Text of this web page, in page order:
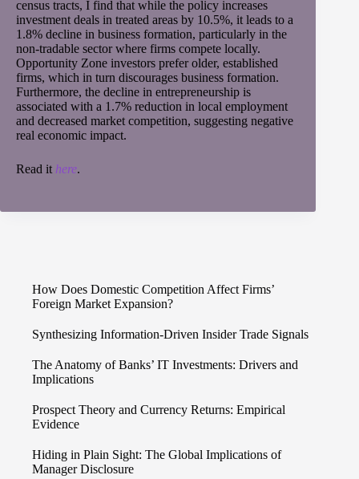
census tracts, I find that while the policy increases
investment deals in treated areas by 10.5%, it leads to a
1.8% decline in business formation, particularly in the
non-tradable sector where firms compete locally.
Opportunity Zone investors prefer older, established
firms, which in turn discourages business formation.
Furthermore, the decline in entrepreneurship is
associated with a 1.7% reduction in local employment
and decreased market competition, suggesting negative
real economic impact.
Read it here.
How Does Domestic Competition Affect Firms’
Foreign Market Expansion?
Synthesizing Information-Driven Insider Trade Signals
The Anatomy of Banks’ IT Investments: Drivers and
Implications
Prospect Theory and Currency Returns: Empirical
Evidence
Hiding in Plain Sight: The Global Implications of
Manager Disclosure